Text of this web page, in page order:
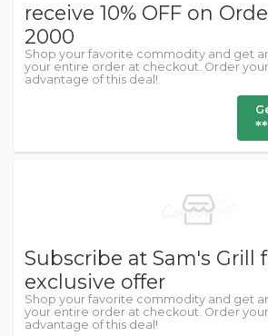
receive 10% OFF on
2000
Shop your favorite commodity and get
your entire order at checkout. Order
advantage of this deal!
Subscribe at Sam's Grill
exclusive offer
Shop your favorite commodity and get
your entire order at checkout. Order
advantage of this deal!